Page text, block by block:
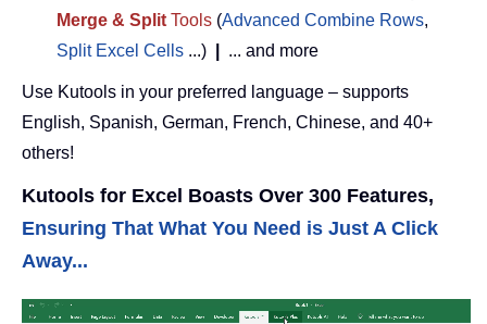
Merge & Split Tools (Advanced Combine Rows,
Split Excel Cells ...) ... and more
Use Kutools in your preferred language – supports
English, Spanish, German, French, Chinese, and 40+
others!
Kutools for Excel Boasts Over 300 Features,
Ensuring That What You Need is Just A Click
Away...